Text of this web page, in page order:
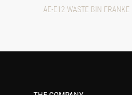
AE-E12 WASTE BIN FRANKE